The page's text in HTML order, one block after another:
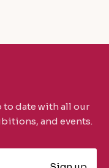
date with all our
and events.